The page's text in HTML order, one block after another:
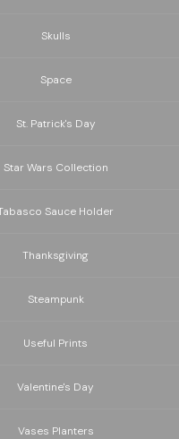
Skulls
Space
St. Patrick's Day
Star Wars Collection
Sauce Holder
Thanksgiving
Steampunk
Useful Prints
Valentine's Day
Vases Planters